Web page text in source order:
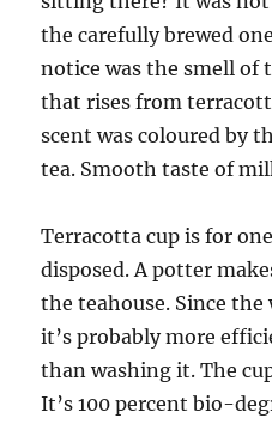
the carefully brewed
notice was the smell of
that rises from
scent was coloured by
tea. Smooth taste of
Terracotta cup is for
disposed. A potter
the teahouse. Since the
it’s probably more
than washing it. The
It’s 100 percent bio-